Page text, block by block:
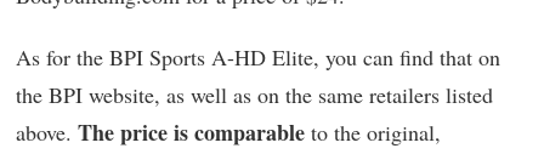
As for the BPI Sports A-HD Elite, you can find that on
the BPI website, as well as on the same retailers listed
above. The price is comparable to the original,